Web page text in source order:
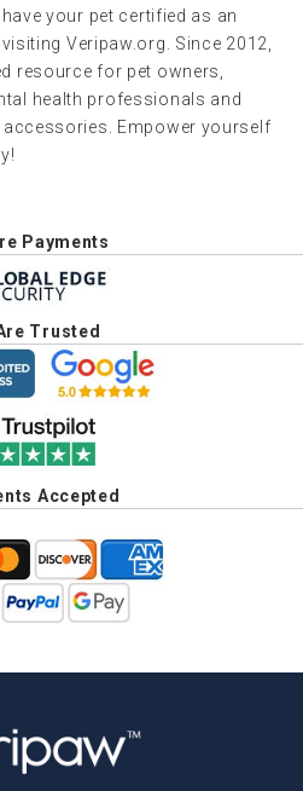
your pet certified as an
Veripaw.org. Since 2012,
resource for pet owners,
health professionals and
Empower yourself
Payments
Trusted
Accepted